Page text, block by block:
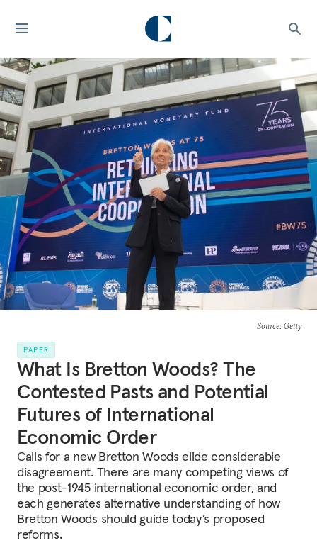
Source: Getty
PAPER
What Is Bretton Woods? The
Contested Pasts and Potential
Futures of International
Economic Order
Calls for a new Bretton Woods elide considerable
disagreement. There are many competing views of
the post-1945 international economic order, and
each generates alternative understanding of how
Bretton Woods should guide today’s proposed
reforms.